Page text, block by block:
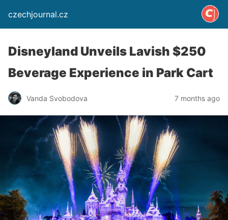
czechjournal.cz
Disneyland Unveils Lavish $250
Beverage Experience in Park Cart
Vanda Svobodova 7 months ago